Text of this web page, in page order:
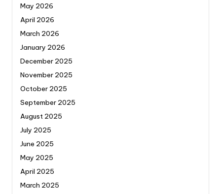
May 2026
April 2026
March 2026
January 2026
December 2025
November 2025
October 2025
September 2025
August 2025
July 2025
June 2025
May 2025
April 2025
March 2025